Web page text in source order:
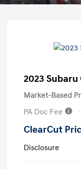
2023
Market-Based
PA Doc Fee
ClearCut
Disclosure